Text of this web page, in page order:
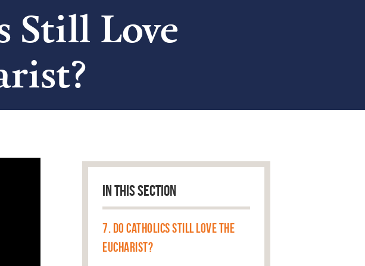
Still Love
IN THIS SECTION
7. Do Catholics Still Love the
Eucharist?